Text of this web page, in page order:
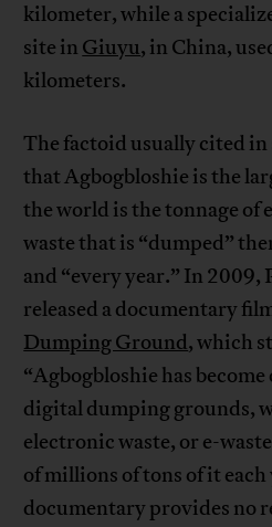
kilometer, while a
site in Giuyu, in China,
kilometers.
The factoid usually cited
that Agbogbloshie is the
the world is the tonnage of
waste that is “dumped”
and “every year.” In 2009,
released a documentary
Dumping Ground, which
“Agbogbloshie has become
digital dumping grounds,
electronic waste, or e-
of millions of tons of it
documentary provides no